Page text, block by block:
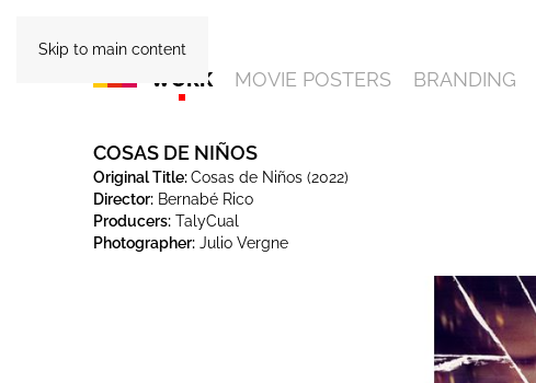
Skip to main content
WORK MOVIE POSTERS BRANDING
COSAS DE NIÑOS
Original Title:Cosas de Niños (2022)
Director: Bernabé Rico
Producers: TalyCual
Photographer: Julio Vergne